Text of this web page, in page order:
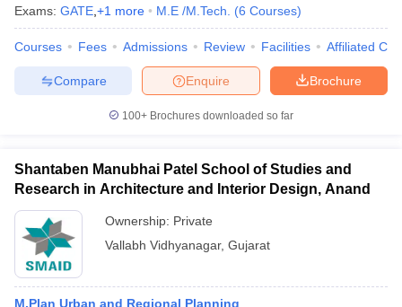
Exams: GATE +1 more M.E /M.Tech. (6 Courses)
Courses Fees Admissions Review Facilities Affiliated
Brochure
Enquire
Compare
100+ Brochures downloaded so far
Shantaben Manubhai Patel School of Studies and
Research in Architecture and Interior Design, Anand
Ownership: Private
Vallabh Vidhyanagar, Gujarat
M.Plan Urban and Regional Planning